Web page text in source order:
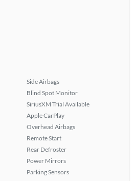
Side Airbags
Blind Spot Monitor
SiriusXM Trial Available
Apple CarPlay
Overhead Airbags
Remote Start
Rear Defroster
Power Mirrors
Parking Sensors